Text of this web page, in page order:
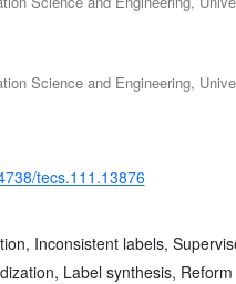
Science and Engineering,
tecs.111.13876
Inconsistent labels,
Label synthesis,